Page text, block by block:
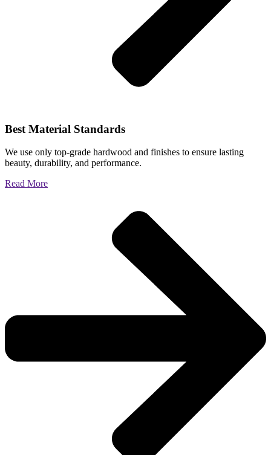
Best Material Standards
We use only top-grade hardwood and finishes to ensure lasting
beauty, durability, and performance.
Read More